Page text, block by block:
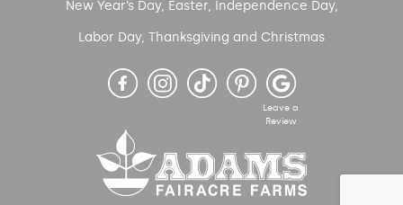
New Year’s Day, Easter, Independence Day,
Labor Day, Thanksgiving and Christmas
Leave a
Review